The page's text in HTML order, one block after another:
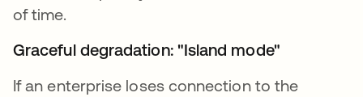
of time.
Graceful degradation: "Island mode"
If an enterprise loses connection to the